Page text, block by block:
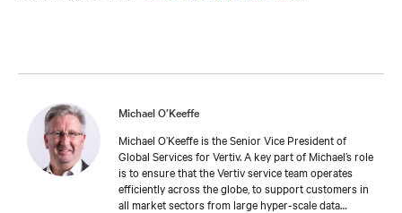
Michael O’Keeffe
Michael O’Keeffe is the Senior Vice President of
Global Services for Vertiv. A key part of Michael’s role
is to ensure that the Vertiv service team operates
efficiently across the globe, to support customers in
all market sectors from large hyper-scale data